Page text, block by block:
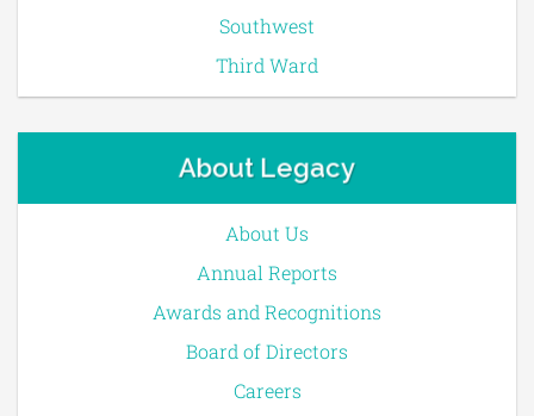
Southwest
Third Ward
About Legacy
About Us
Annual Reports
Awards and Recognitions
Board of Directors
Careers